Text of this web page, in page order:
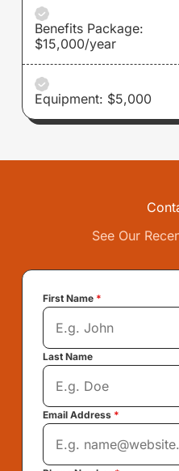
Benefits Package:
$15,000/year
Equipment: $5,000
See Our
First Name *
Last Name
Email Address *